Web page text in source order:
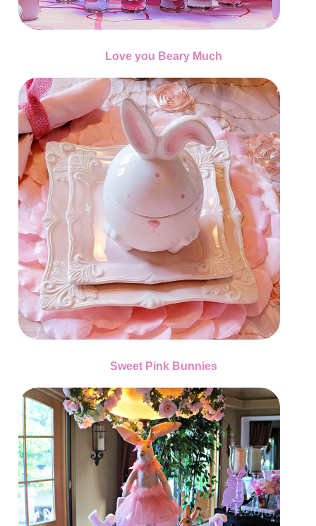
Love you Beary Much
Sweet Pink Bunnies